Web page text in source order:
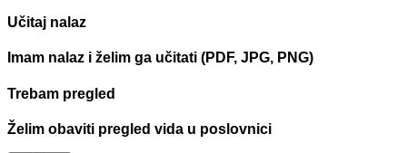
Učitaj nalaz
Imam nalaz i želim ga učitati (PDF, JPG, PNG)
Trebam pregled
Želim obaviti pregled vida u poslovnici